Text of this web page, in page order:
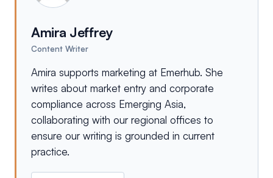
Amira Jeffrey
Content Writer
Amira supports marketing at Emerhub. She
writes about market entry and corporate
compliance across Emerging Asia,
collaborating with our regional offices to
ensure our writing is grounded in current
practice.